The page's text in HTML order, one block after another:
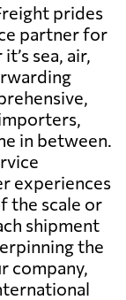
prides
partner for
sea, air,
in between.
experiences
the scale or
shipment
the
company,